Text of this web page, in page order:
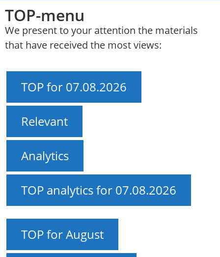
TOP-menu
We present to your attention the materials
that have received the most views:
TOP for 07.08.2026
Relevant
Analytics
TOP analytics for 07.08.2026
TOP for August